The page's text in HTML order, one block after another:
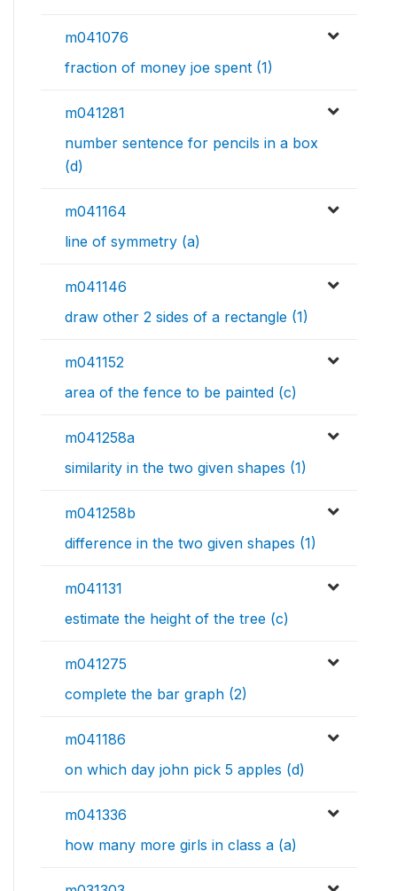
m041076
fraction of money joe spent (1)
m041281
number sentence for pencils in a box
(d)
m041164
line of symmetry (a)
m041146
draw other 2 sides of a rectangle (1)
m041152
area of the fence to be painted (c)
m041258a
similarity in the two given shapes (1)
m041258b
difference in the two given shapes (1)
m041131
estimate the height of the tree (c)
m041275
complete the bar graph (2)
m041186
on which day john pick 5 apples (d)
m041336
how many more girls in class a (a)